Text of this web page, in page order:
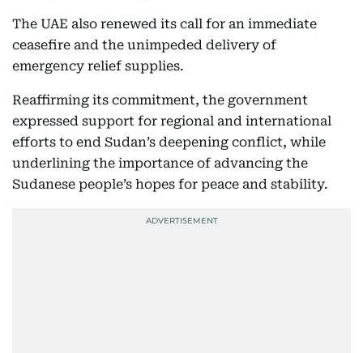
The UAE also renewed its call for an immediate
ceasefire and the unimpeded delivery of
emergency relief supplies.
Reaffirming its commitment, the government
expressed support for regional and international
efforts to end Sudan’s deepening conflict, while
underlining the importance of advancing the
Sudanese people’s hopes for peace and stability.